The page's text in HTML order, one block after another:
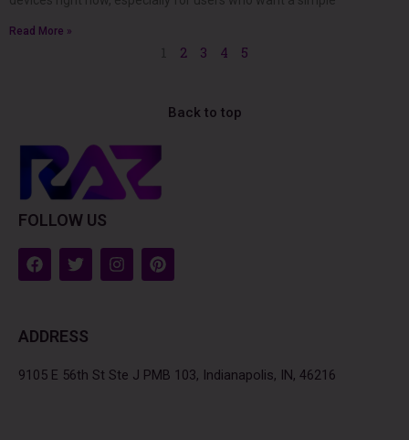
Read More »
1 2 3 4 5
Back to top
FOLLOW US
F
a
o
k
T
w
e
I
n
a
P
i
s
ADDRESS
9105 E 56th St Ste J PMB 103, Indianapolis, IN, 46216